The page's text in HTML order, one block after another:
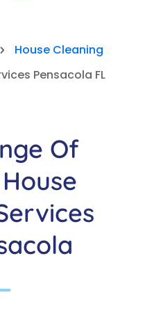
5 House Cleaning
Pensacola FL
Of